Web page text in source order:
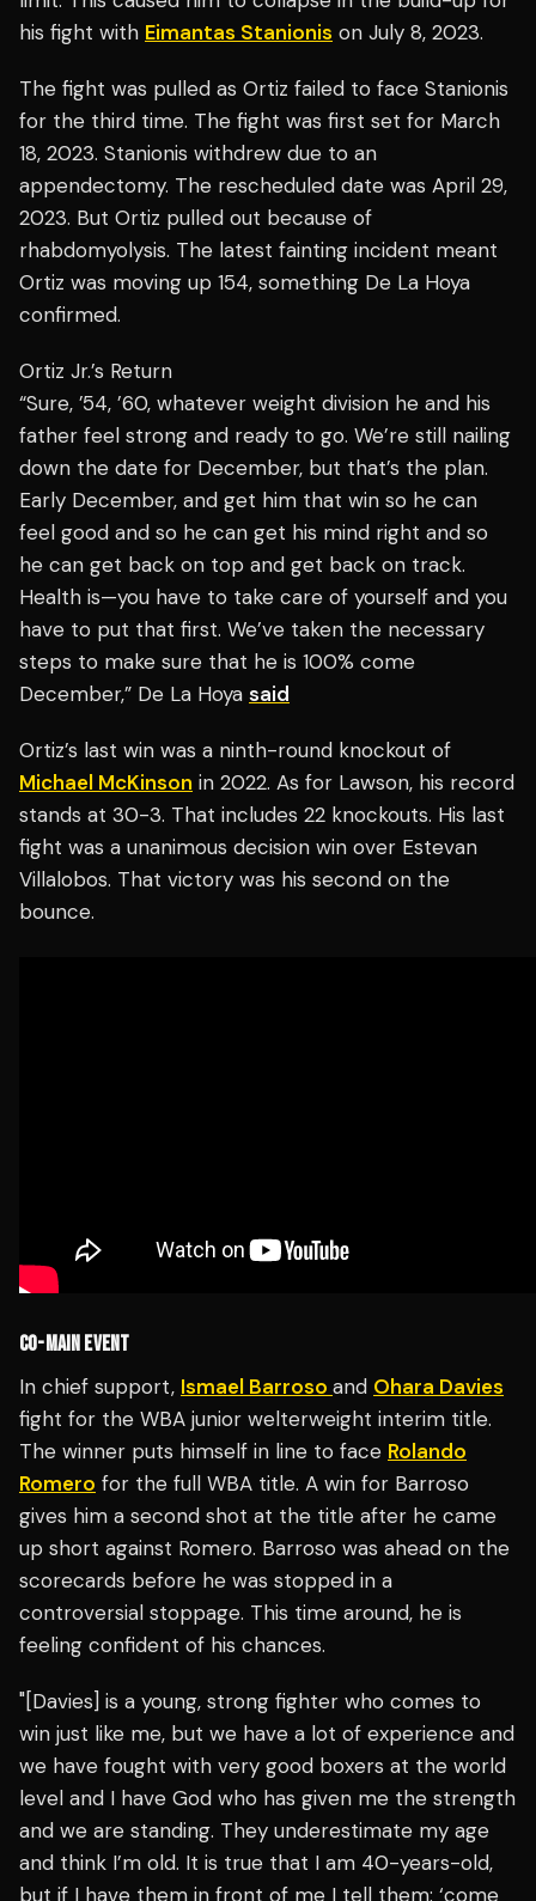
his fight with Eimantas Stanionis on July 8, 2023.
The fight was pulled as Ortiz failed to face Stanionis
for the third time. The fight was first set for March
18, 2023. Stanionis withdrew due to an
appendectomy. The rescheduled date was April 29,
2023. But Ortiz pulled out because of
rhabdomyolysis. The latest fainting incident meant
Ortiz was moving up 154, something De La Hoya
confirmed.
Ortiz Jr.’s Return
“Sure, ’54, ’60, whatever weight division he and his
father feel strong and ready to go. We’re still nailing
down the date for December, but that’s the plan.
Early December, and get him that win so he can
feel good and so he can get his mind right and so
he can get back on top and get back on track.
Health is—you have to take care of yourself and you
have to put that first. We’ve taken the necessary
steps to make sure that he is 100% come
December,” De La Hoya said
Ortiz’s last win was a ninth-round knockout of
Michael McKinson in 2022. As for Lawson, his record
stands at 30-3. That includes 22 knockouts. His last
fight was a unanimous decision win over Estevan
Villalobos. That victory was his second on the
bounce.
CO-MAIN EVENT
In chief support, Ismael Barroso and Ohara Davies
fight for the WBA junior welterweight interim title.
The winner puts himself in line to face Rolando
Romero for the full WBA title. A win for Barroso
gives him a second shot at the title after he came
up short against Romero. Barroso was ahead on the
scorecards before he was stopped in a
controversial stoppage. This time around, he is
feeling confident of his chances.
"[Davies] is a young, strong fighter who comes to
win just like me, but we have a lot of experience and
we have fought with very good boxers at the world
level and I have God who has given me the strength
and we are standing. They underestimate my age
and think I’m old. It is true that I am 40-years-old,
but if I have them in front of me I tell them: ‘come